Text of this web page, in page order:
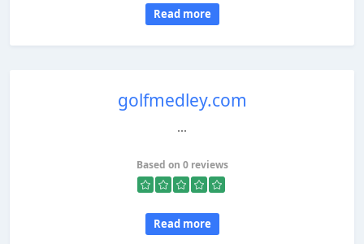
Read more
golfmedley.com
...
Based on 0 reviews
Read more